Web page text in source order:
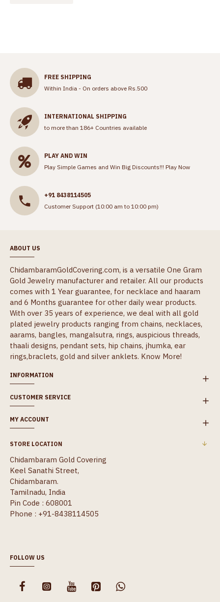
FREE SHIPPING
Within India - On orders above Rs.500
INTERNATIONAL SHIPPING
to more than 186+ Countries available
PLAY AND WIN
Play Simple Games and Win Big Discounts!!! Play Now
+91 8438114505
Customer Support (10:00 am to 10:00 pm)
ABOUT US
ChidambaramGoldCovering.com, is a versatile One Gram
Gold Jewelry manufacturer and retailer. All our products
comes with 1 Year guarantee, for necklace and haaram
and 6 Months guarantee for other daily wear products.
With over 35 years of experience, we deal with all gold
plated jewelry products ranging from chains, necklaces,
aarams, bangles, mangalsutra, rings, auspicious threads,
thaali designs, pendant sets, hip chains, jhumka, ear
rings,braclets, gold and silver anklets. Know More!
INFORMATION
CUSTOMER SERVICE
MY ACCOUNT
STORE LOCATION
Chidambaram Gold Covering
Keel Sanathi Street,
Chidambaram.
Tamilnadu, India
Pin Code : 608001
Phone : +91-8438114505
FOLLOW US